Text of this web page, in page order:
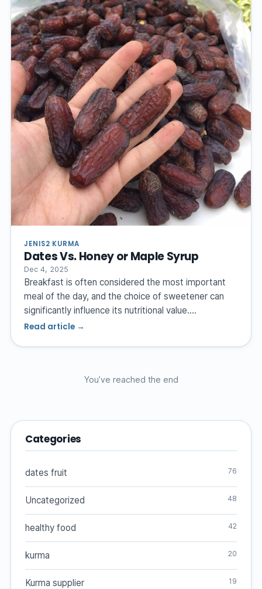
JENIS2 KURMA
Dates Vs. Honey or Maple Syrup
Dec 4, 2025
Breakfast is often considered the most important
meal of the day, and the choice of sweetener can
significantly influence its nutritional value.…
Read article →
You’ve reached the end
Categories
dates fruit 76
Uncategorized 48
healthy food 42
kurma 20
Kurma supplier 19